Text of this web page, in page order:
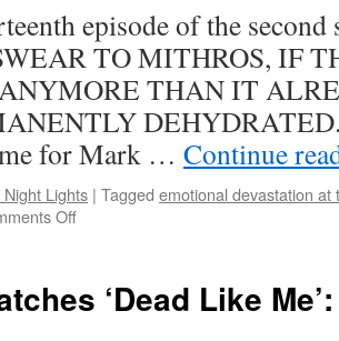
episode of the
TO MITHROS, IF
THAN IT
for Mark … Continue
Night Lights | Tagged emotional devastation at
Offon
Night‘Dead Like